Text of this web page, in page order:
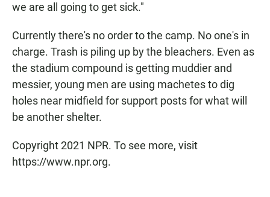
we are all going to get sick."
Currently there's no order to the camp. No one's in
charge. Trash is piling up by the bleachers. Even as
the stadium compound is getting muddier and
messier, young men are using machetes to dig
holes near midfield for support posts for what will
be another shelter.
Copyright 2021 NPR. To see more, visit
https://www.npr.org.